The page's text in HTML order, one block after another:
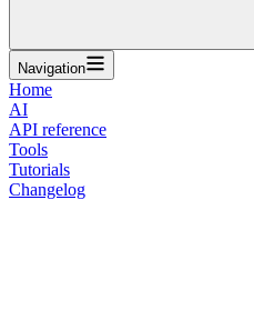
Navigation
Home
AI
API reference
Tools
Tutorials
Changelog